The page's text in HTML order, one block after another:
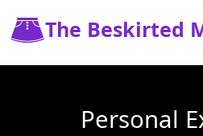
The Beskirted
Personal